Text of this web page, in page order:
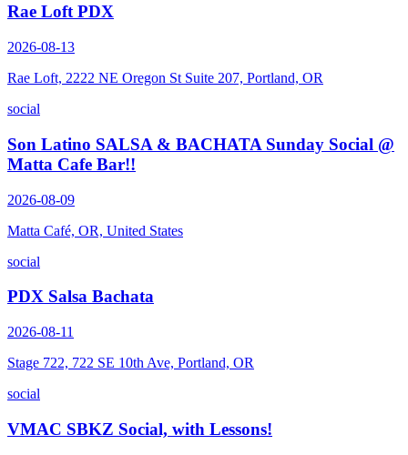
Rae Loft PDX
2026-08-13
Rae Loft, 2222 NE Oregon St Suite 207, Portland, OR
social
Son Latino SALSA & BACHATA Sunday Social @
Matta Cafe Bar!!
2026-08-09
Matta Café, OR, United States
social
PDX Salsa Bachata
2026-08-11
Stage 722, 722 SE 10th Ave, Portland, OR
social
VMAC SBKZ Social, with Lessons!